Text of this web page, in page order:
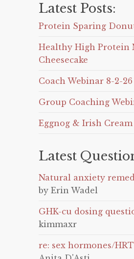
Latest Posts:
Protein Sparing
Healthy High Protein
Cheesecake
Coach Webinar 8-2-26
Group Coaching
Eggnog & Irish
Latest
Natural anxiety
by Erin Wadel
GHK-cu dosing
kimmaxr
re: sex hormones/HRT